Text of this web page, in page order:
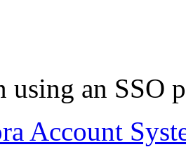
using an SSO
Account